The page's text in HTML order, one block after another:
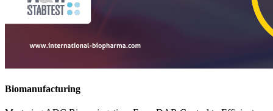
Biomanufacturing